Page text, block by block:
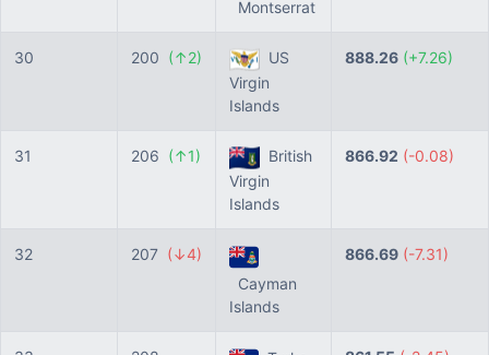
Montserrat
30 200 (↑2)
US
Virgin
Islands
888.26 (+7.26)
31 206 (↑1)
British
Virgin
Islands
866.92 (-0.08)
32 207 (↓4)
Cayman
Islands
866.69 (-7.31)